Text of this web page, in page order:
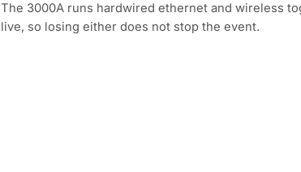
The 3000A runs hardwired ethernet and wireless
live, so losing either does not stop the event.